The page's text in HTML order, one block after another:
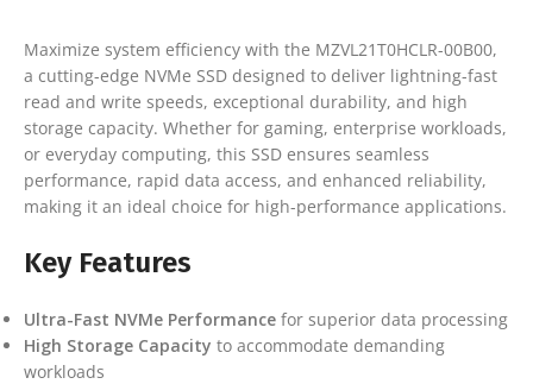
Maximize system efficiency with the MZVL21T0HCLR-00B00,
a cutting-edge NVMe SSD designed to deliver lightning-fast
read and write speeds, exceptional durability, and high
storage capacity. Whether for gaming, enterprise workloads,
or everyday computing, this SSD ensures seamless
performance, rapid data access, and enhanced reliability,
making it an ideal choice for high-performance applications.
Key Features
Ultra-Fast NVMe Performance for superior data processing
High Storage Capacity to accommodate demanding
workloads